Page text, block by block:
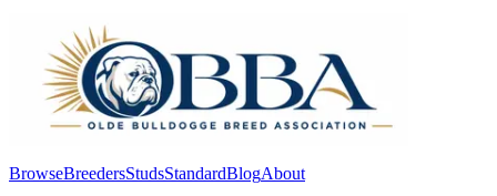
BrowseBreedersStudsStandardBlogAbout